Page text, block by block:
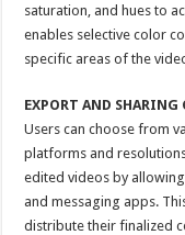
saturation, and hues to
enables selective color
specific areas of the
EXPORT AND
Users can choose from
platforms and
edited videos by
and messaging apps.
distribute their finalized